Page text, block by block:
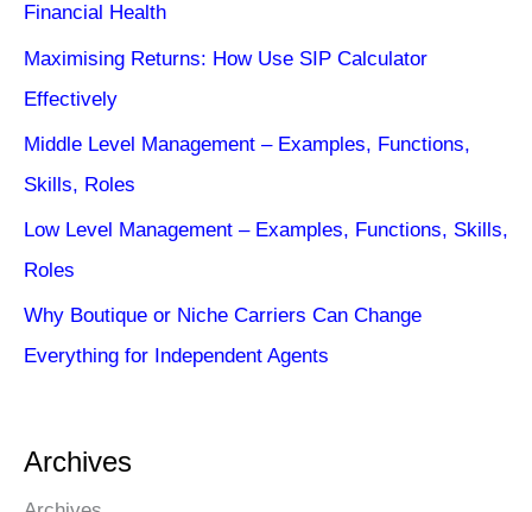
Financial Health
Maximising Returns: How Use SIP Calculator
Effectively
Middle Level Management – Examples, Functions,
Skills, Roles
Low Level Management – Examples, Functions, Skills,
Roles
Why Boutique or Niche Carriers Can Change
Everything for Independent Agents
Archives